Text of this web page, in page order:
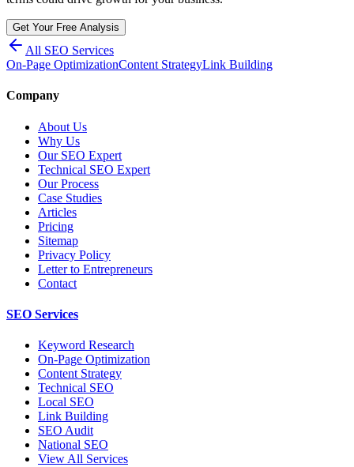
Get Your Free Analysis
All SEO Services
On-Page OptimizationContent StrategyLink Building
Company
About Us
Why Us
Our SEO Expert
Technical SEO Expert
Our Process
Case Studies
Articles
Pricing
Sitemap
Privacy Policy
Letter to Entrepreneurs
Contact
SEO Services
Keyword Research
On-Page Optimization
Content Strategy
Technical SEO
Local SEO
Link Building
SEO Audit
National SEO
View All Services